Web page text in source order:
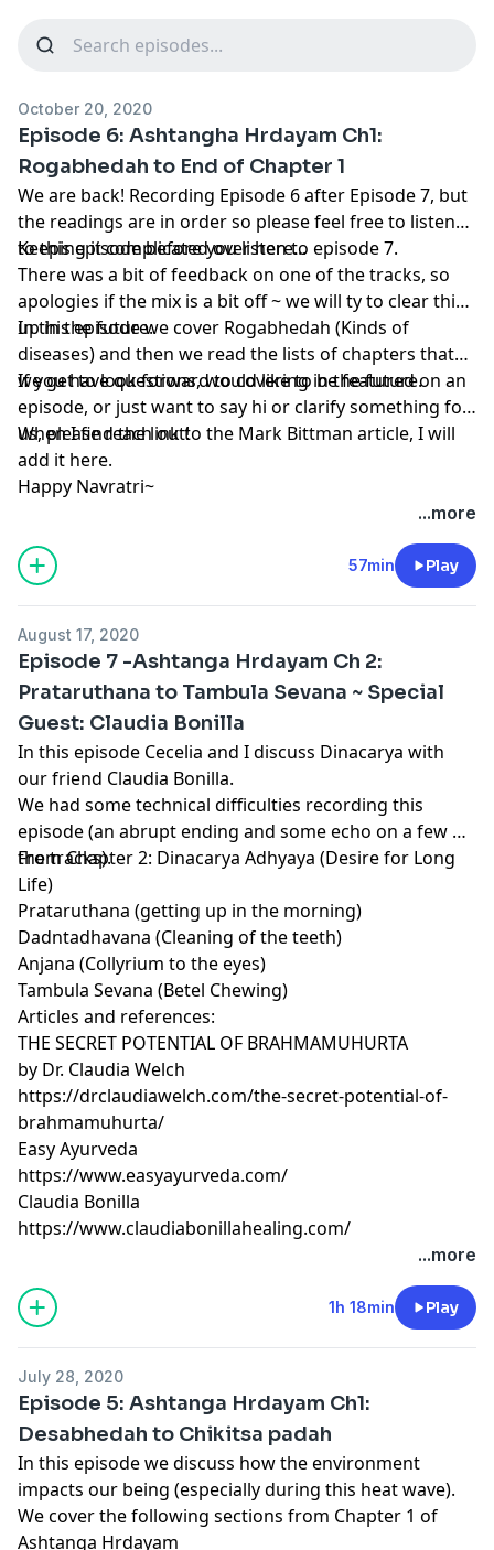
October 20, 2020
Episode 6: Ashtangha Hrdayam Ch1:
Rogabhedah to End of Chapter 1
We are back! Recording Episode 6 after Episode 7, but
the readings are in order so please feel free to listen
to this episode before you listen to episode 7.
Keeping it complicated over here...
There was a bit of feedback on one of the tracks, so
apologies if the mix is a bit off ~ we will ty to clear this
up in the future.
In this episode we cover Rogabhedah (Kinds of
diseases) and then we read the lists of chapters that
we get to look forward to covering in the future.
If you have questions, would like to be featured on an
episode, or just want to say hi or clarify something for
us, please reach out!
When I find the link to the Mark Bittman article, I will
add it here.
Happy Navratri~
...more
57min Play
August 17, 2020
Episode 7 -Ashtanga Hrdayam Ch 2:
Prataruthana to Tambula Sevana ~ Special
Guest: Claudia Bonilla
In this episode Cecelia and I discuss Dinacarya with
our friend Claudia Bonilla.
We had some technical difficulties recording this
episode (an abrupt ending and some echo on a few of
the tracks).
From Chapter 2: Dinacarya Adhyaya (Desire for Long
Life)
Prataruthana (getting up in the morning)
Dadntadhavana (Cleaning of the teeth)
Anjana (Collyrium to the eyes)
Tambula Sevana (Betel Chewing)
Articles and references:
THE SECRET POTENTIAL OF BRAHMAMUHURTA
by Dr. Claudia Welch
https://drclaudiawelch.com/the-secret-potential-of-
brahmamuhurta/
Easy Ayurveda
https://www.easyayurveda.com/
Claudia Bonilla
https://www.claudiabonillahealing.com/
...more
1h 18min Play
July 28, 2020
Episode 5: Ashtanga Hrdayam Ch1:
Desabhedah to Chikitsa padah
In this episode we discuss how the environment
impacts our being (especially during this heat wave).
We cover the following sections from Chapter 1 of
Ashtanga Hrdayam